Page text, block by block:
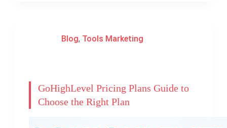
Blog, Tools Marketing
GoHighLevel Pricing Plans Guide to
Choose the Right Plan